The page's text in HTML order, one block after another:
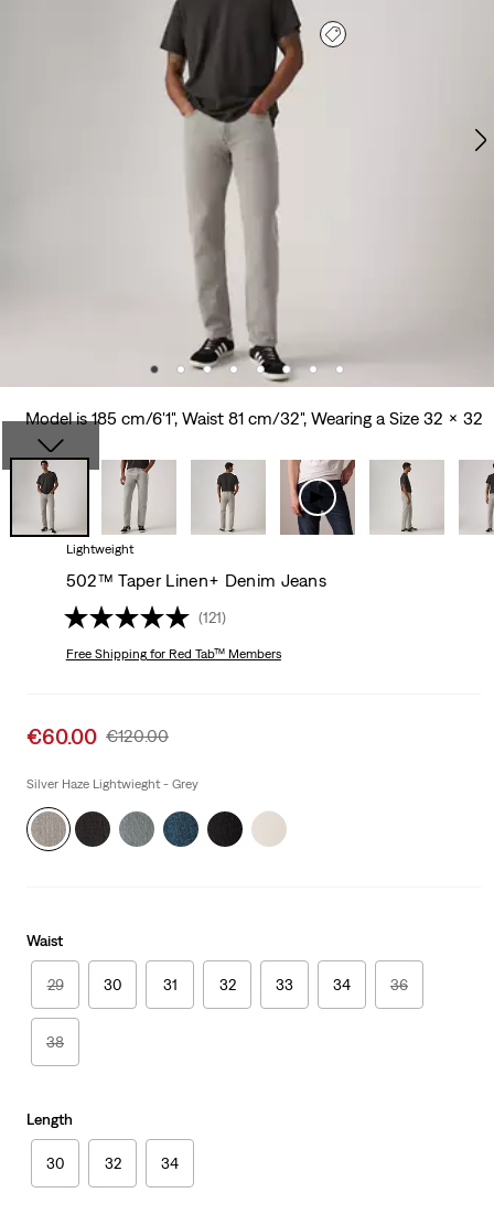
Model is 185 cm/6'1", Waist 81 cm/32", Wearing a Size 32 x 32
Lightweight
502™ Taper Linen+ Denim Jeans
(121)
Free Shippingfor Red Tab™ Members
Sale
is
€60.00 Original
Was
€120.00
Silver Haze Lightwieght - Grey
Waist
29 30 31 32 33 34 36
38
Length
30 32 34